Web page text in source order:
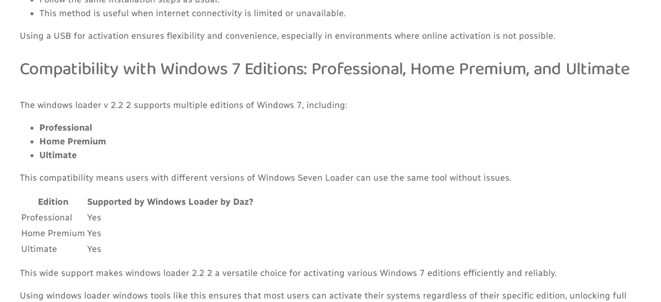
This method is useful when internet connectivity is limited or unavailable.
Using a USB for activation ensures flexibility and convenience, especially in environments where online activation is not possible.
Compatibility with Windows 7 Editions: Professional, Home Premium, and Ultimate
The windows loader v 2.2 2 supports multiple editions of Windows 7, including:
Professional
Home Premium
Ultimate
This compatibility means users with different versions of Windows Seven Loader can use the same tool without issues.
Edition
Supported by Windows Loader by Daz?
Professional
Yes
Home Premium Yes
Ultimate
Yes
This wide support makes windows loader 2.2 2 a versatile choice for activating various Windows 7 editions efficiently and reliably.
Using windows loader windows tools like this ensures that most users can activate their systems regardless of their specific edition, unlocking full